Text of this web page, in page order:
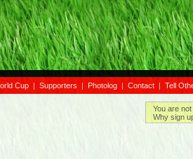
Cup | Supporters | Photolog | Contact | Tell
You are
Why sign